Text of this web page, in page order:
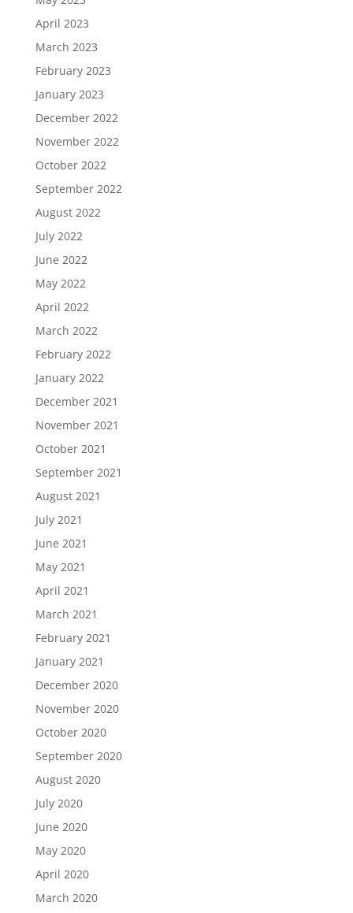
April 2023
March 2023
February 2023
January 2023
December 2022
November 2022
October 2022
September 2022
August 2022
July 2022
June 2022
May 2022
April 2022
March 2022
February 2022
January 2022
December 2021
November 2021
October 2021
September 2021
August 2021
July 2021
June 2021
May 2021
April 2021
March 2021
February 2021
January 2021
December 2020
November 2020
October 2020
September 2020
August 2020
July 2020
June 2020
May 2020
April 2020
March 2020